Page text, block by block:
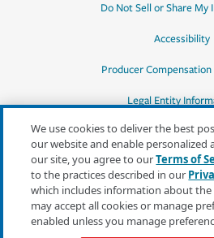
Do Not Sell or Share My
Accessibility
Producer
Legal Entity
*Quotes may not be available in all states
or for all products. In CA, quotes for all
products must be obtained through a local
independent agent.
We use cookies to deliver the best
our website and enable personalized
our site, you agree to ourTerms of
to the practices described in our
which includes information about the
may accept all cookies or manage
enabled unless you manage